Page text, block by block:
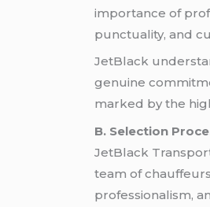
importance of
punctuality, and
JetBlack
genuine
marked by the
B. Selection
JetBlack
team of
professionalism,